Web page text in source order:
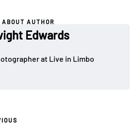
ABOUT AUTHOR
Edwards
at Live in Limbo